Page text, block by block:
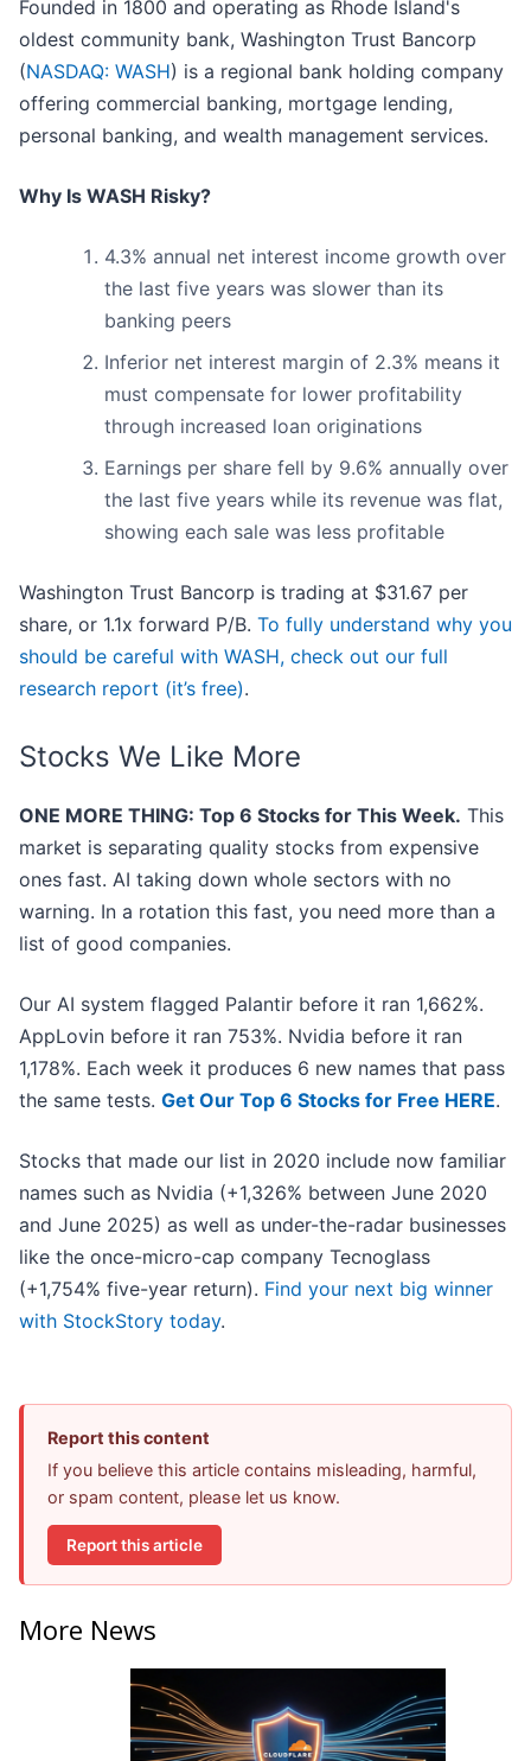
Founded in 1800 and operating as Rhode Island's
oldest community bank, Washington Trust Bancorp
(NASDAQ: WASH) is a regional bank holding company
offering commercial banking, mortgage lending,
personal banking, and wealth management services.
Why Is WASH Risky?
4.3% annual net interest income growth over
the last five years was slower than its
banking peers
Inferior net interest margin of 2.3% means it
must compensate for lower profitability
through increased loan originations
Earnings per share fell by 9.6% annually over
the last five years while its revenue was flat,
showing each sale was less profitable
Washington Trust Bancorp is trading at $31.67 per
share, or 1.1x forward P/B. To fully understand why you
should be careful with WASH, check out our full
research report (it’s free).
Stocks We Like More
ONE MORE THING: Top 6 Stocks for This Week. This
market is separating quality stocks from expensive
ones fast. AI taking down whole sectors with no
warning. In a rotation this fast, you need more than a
list of good companies.
Our AI system flagged Palantir before it ran 1,662%.
AppLovin before it ran 753%. Nvidia before it ran
1,178%. Each week it produces 6 new names that pass
the same tests. Get Our Top 6 Stocks for Free HERE.
Stocks that made our list in 2020 include now familiar
names such as Nvidia (+1,326% between June 2020
and June 2025) as well as under-the-radar businesses
like the once-micro-cap company Tecnoglass
(+1,754% five-year return). Find your next big winner
with StockStory today.
Report this content
If you believe this article contains misleading, harmful,
or spam content, please let us know.
Report this article
More News